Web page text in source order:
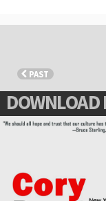
PAST
DOWNLOAD